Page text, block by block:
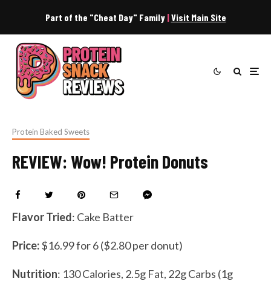
Part of the "Cheat Day" Family |Visit Main Site
Protein Baked Sweets
REVIEW: Wow! Protein Donuts
Flavor Tried: Cake Batter
Price:$16.99 for 6 ($2.80 per donut)
Nutrition: 130 Calories, 2.5g Fat, 22g Carbs (1g